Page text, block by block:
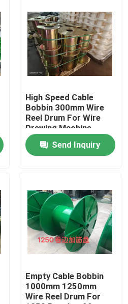
High Speed Cable
Bobbin 300mm Wire
Reel Drum For Wire
Drawing Machine
Send Inquiry
Empty Cable Bobbin
1000mm 1250mm
Wire Reel Drum For